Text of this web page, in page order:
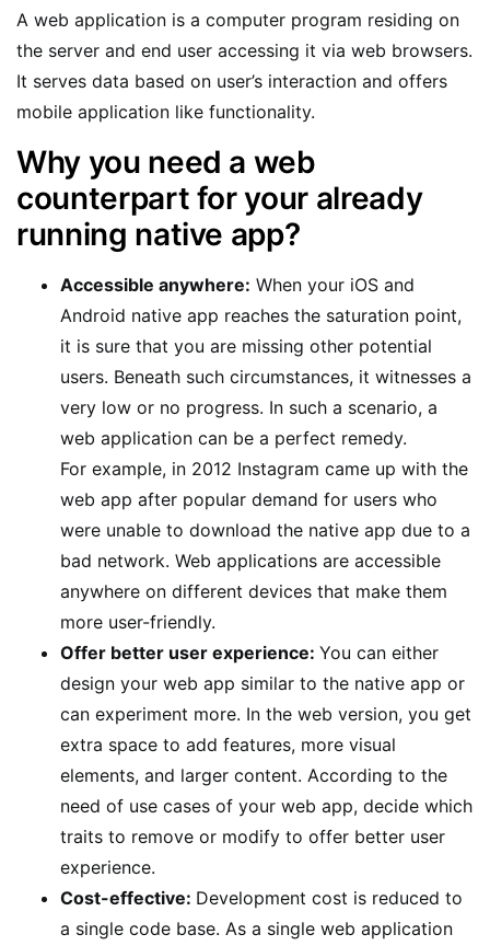
A web application is a computer program residing on
the server and end user accessing it via web browsers.
It serves data based on user’s interaction and offers
mobile application like functionality.
Why you need a web
counterpart for your already
running native app?
Accessible anywhere: When your iOS and
Android native app reaches the saturation point,
it is sure that you are missing other potential
users. Beneath such circumstances, it witnesses a
very low or no progress. In such a scenario, a
web application can be a perfect remedy.
For example, in 2012 Instagram came up with the
web app after popular demand for users who
were unable to download the native app due to a
bad network. Web applications are accessible
anywhere on different devices that make them
more user-friendly.
Offer better user experience: You can either
design your web app similar to the native app or
can experiment more. In the web version, you get
extra space to add features, more visual
elements, and larger content. According to the
need of use cases of your web app, decide which
traits to remove or modify to offer better user
experience.
Cost-effective: Development cost is reduced to
a single code base. As a single web application